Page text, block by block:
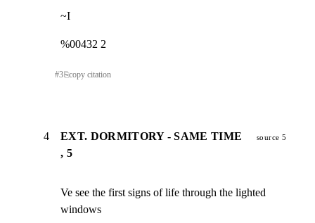
~I
%00432 2
#3⎘copy citation
4
EXT. DORMITORY - SAME TIME
, 5
source 5
Ve see the first signs of life through the lighted
windows